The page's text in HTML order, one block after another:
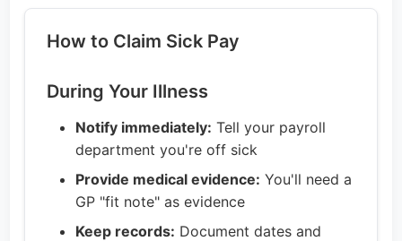
How to Claim Sick Pay
During Your Illness
Notify immediately: Tell your payroll
department you're off sick
Provide medical evidence: You'll need a
GP "fit note" as evidence
Keep records: Document dates and